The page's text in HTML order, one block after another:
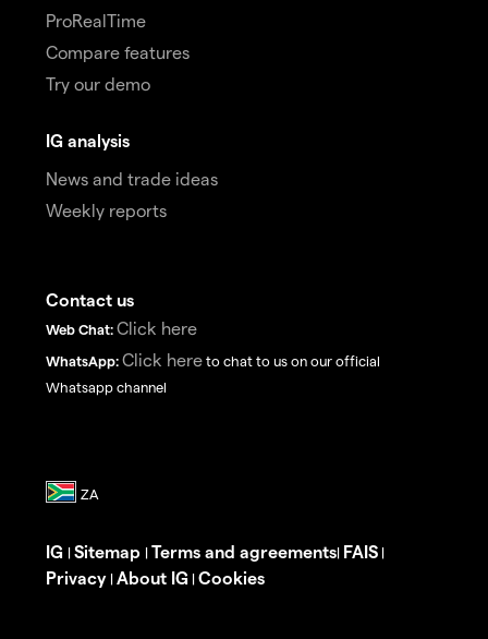
ProRealTime
Compare features
Try our demo
IG analysis
News and trade ideas
Weekly reports
Contact us
Web Chat: Click here
WhatsApp: Click here to chat to us on our official
Whatsapp channel
IG | Sitemap | Terms and agreements| FAIS |
Privacy | About IG | Cookies